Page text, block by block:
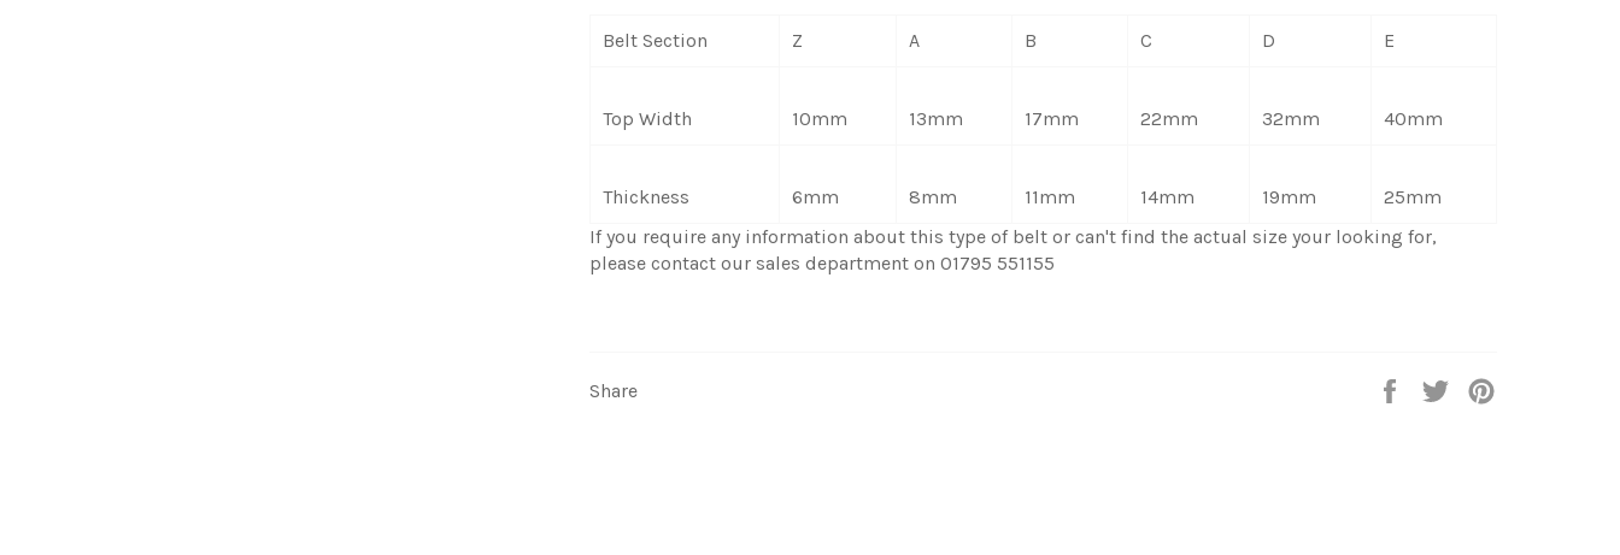
Belt Section Z A B C D E
Top Width 10mm 13mm 17mm 22mm 32mm 40mm
Thickness 6mm 8mm 11mm 14mm 19mm
25mm
If you require any information about this type of belt or can't find the actual size your looking for,
please contact our sales department on 01795 551155
Share
Share
TweetPin